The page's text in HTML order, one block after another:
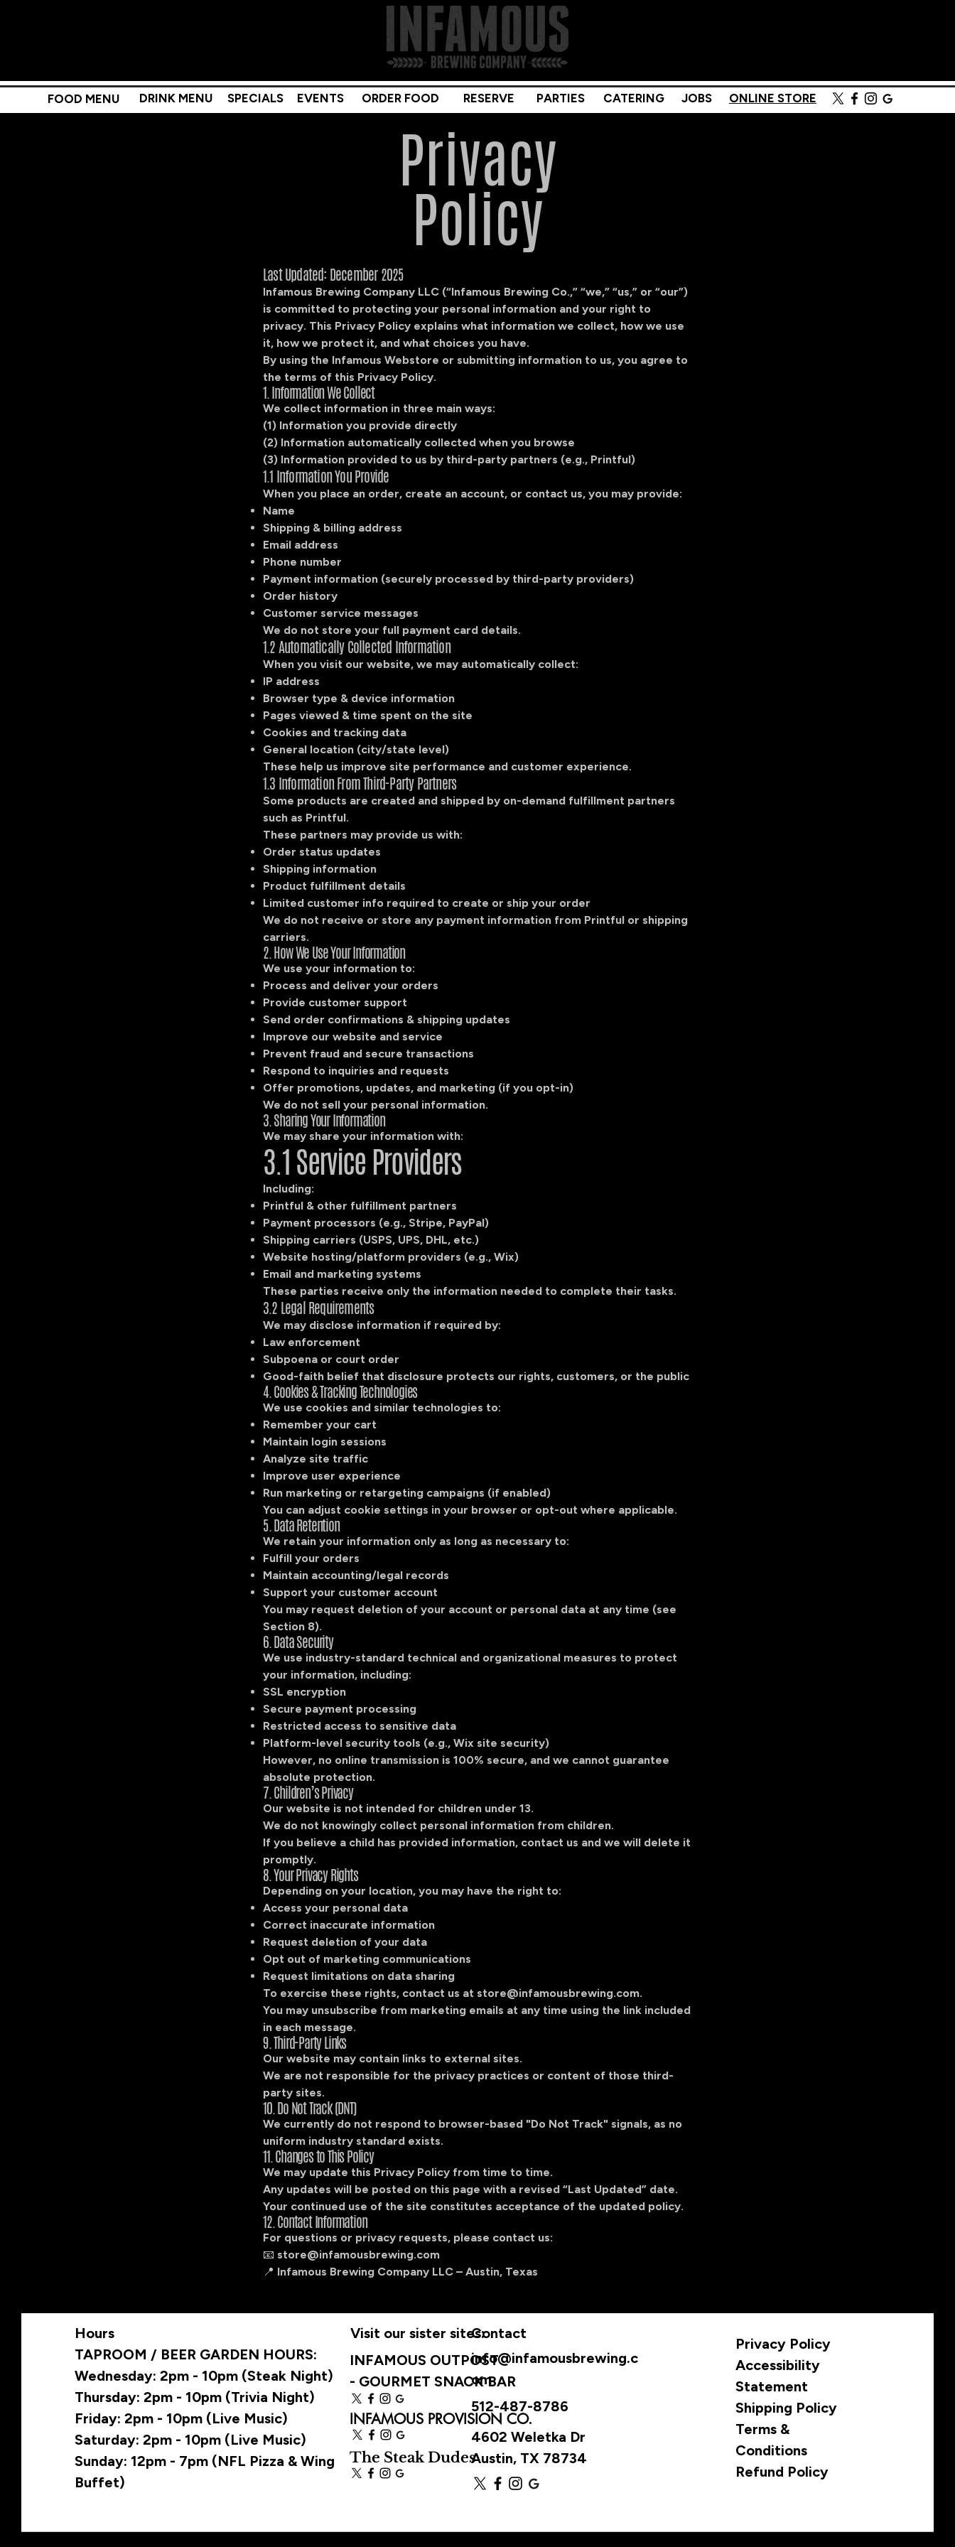
FOOD MENU SPECIALS
DRINK MENU EVENTS ORDER FOOD RESERVE PARTIES CATERING JOBS ONLINE STORE
Privacy
Policy
Last Updated: December 2025
Infamous Brewing Company LLC (“Infamous Brewing Co.,” “we,” “us,” or “our”)
is committed to protecting your personal information and your right to
privacy. This Privacy Policy explains what information we collect, how we use
it, how we protect it, and what choices you have.
By using the Infamous Webstore or submitting information to us, you agree to
the terms of this Privacy Policy.
1. Information We Collect
We collect information in three main ways:
(1) Information you provide directly
(2) Information automatically collected when you browse
(3) Information provided to us by third-party partners (e.g., Printful)
1.1 Information You Provide
When you place an order, create an account, or contact us, you may provide:
Name
Shipping & billing address
Email address
Phone number
Payment information (securely processed by third-party providers)
Order history
Customer service messages
We do not store your full payment card details.
1.2 Automatically Collected Information
When you visit our website, we may automatically collect:
IP address
Browser type & device information
Pages viewed & time spent on the site
Cookies and tracking data
General location (city/state level)
These help us improve site performance and customer experience.
1.3 Information From Third-Party Partners
Some products are created and shipped by on-demand fulfillment partners
such as Printful.
These partners may provide us with:
Order status updates
Shipping information
Product fulfillment details
Limited customer info required to create or ship your order
We do not receive or store any payment information from Printful or shipping
carriers.
2. How We Use Your Information
We use your information to:
Process and deliver your orders
Provide customer support
Send order confirmations & shipping updates
Improve our website and service
Prevent fraud and secure transactions
Respond to inquiries and requests
Offer promotions, updates, and marketing (if you opt-in)
We do not sell your personal information.
3. Sharing Your Information
We may share your information with:
3.1 Service Providers
Including:
Printful & other fulfillment partners
Payment processors (e.g., Stripe, PayPal)
Shipping carriers (USPS, UPS, DHL, etc.)
Website hosting/platform providers (e.g., Wix)
Email and marketing systems
These parties receive only the information needed to complete their tasks.
3.2 Legal Requirements
We may disclose information if required by:
Law enforcement
Subpoena or court order
Good-faith belief that disclosure protects our rights, customers, or the public
4. Cookies & Tracking Technologies
We use cookies and similar technologies to:
Remember your cart
Maintain login sessions
Analyze site traffic
Improve user experience
Run marketing or retargeting campaigns (if enabled)
You can adjust cookie settings in your browser or opt-out where applicable.
5. Data Retention
We retain your information only as long as necessary to:
Fulfill your orders
Maintain accounting/legal records
Support your customer account
You may request deletion of your account or personal data at any time (see
Section 8).
6. Data Security
We use industry-standard technical and organizational measures to protect
your information, including:
SSL encryption
Secure payment processing
Restricted access to sensitive data
Platform-level security tools (e.g., Wix site security)
However, no online transmission is 100% secure, and we cannot guarantee
absolute protection.
7. Children’s Privacy
Our website is not intended for children under 13.
We do not knowingly collect personal information from children.
If you believe a child has provided information, contact us and we will delete it
promptly.
8. Your Privacy Rights
Depending on your location, you may have the right to:
Access your personal data
Correct inaccurate information
Request deletion of your data
Opt out of marketing communications
Request limitations on data sharing
To exercise these rights, contact us at store@infamousbrewing.com.
You may unsubscribe from marketing emails at any time using the link included
in each message.
9. Third-Party Links
Our website may contain links to external sites.
We are not responsible for the privacy practices or content of those third-
party sites.
10. Do Not Track (DNT)
We currently do not respond to browser-based "Do Not Track" signals, as no
uniform industry standard exists.
11. Changes to This Policy
We may update this Privacy Policy from time to time.
Any updates will be posted on this page with a revised “Last Updated” date.
Your continued use of the site constitutes acceptance of the updated policy.
12. Contact Information
For questions or privacy requests, please contact us:
📧 store@infamousbrewing.com
📍 Infamous Brewing Company LLC – Austin, Texas
Hours
TAPROOM / BEER GARDEN HOURS:
Wednesday: 2pm - 10pm (Steak Night)
Thursday: 2pm - 10pm (Trivia Night)
Friday: 2pm - 10pm (Live Music)
Saturday: 2pm - 10pm (Live Music)
Sunday: 12pm - 7pm (NFL Pizza & Wing
Buffet)
Visit our sister sites:
INFAMOUS OUTPOST
- GOURMET SNACK BAR
INFAMOUS PROVISION CO.
The Steak Dudes
Contact
info@infamousbrewing.c
om
512-487-8786
4602 Weletka Dr
Austin, TX 78734
Privacy Policy
Accessibility
Statement
Shipping Policy
Terms &
Conditions
Refund Policy